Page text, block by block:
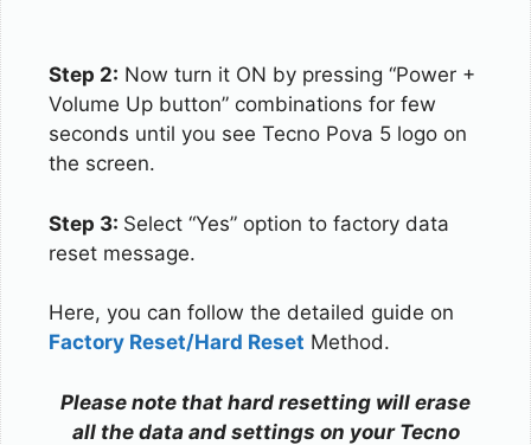
Step 2: Now turn it ON by pressing “Power +
Volume Up button” combinations for few
seconds until you see Tecno Pova 5 logo on
the screen.
Step 3: Select “Yes” option to factory data
reset message.
Here, you can follow the detailed guide on
Factory Reset/Hard Reset Method.
Please note that hard resetting will erase
all the data and settings on your Tecno